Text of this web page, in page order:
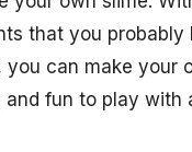
that you probably
you can make your
and fun to play with